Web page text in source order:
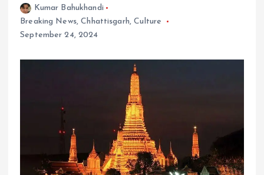
Kumar Bahukhandi
Breaking News,Chhattisgarh,Culture
September 24, 2024